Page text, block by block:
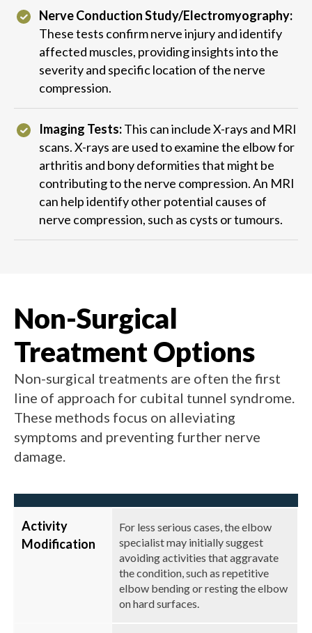
Nerve Conduction Study/Electromyography:
These tests confirm nerve injury and identify
affected muscles, providing insights into the
severity and specific location of the nerve
compression.
Imaging Tests:This can include X-rays and MRI
scans. X-rays are used to examine the elbow for
arthritis and bony deformities that might be
contributing to the nerve compression. An MRI
can help identify other potential causes of
nerve compression, such as cysts or tumours.
Non-Surgical
Treatment Options
Non-surgical treatments are often the first
line of approach for cubital tunnel syndrome.
These methods focus on alleviating
symptoms and preventing further nerve
damage.
Activity
Modification
For less serious cases, the elbow
specialist may initially suggest
avoiding activities that aggravate
the condition, such as repetitive
elbow bending or resting the elbow
on hard surfaces.